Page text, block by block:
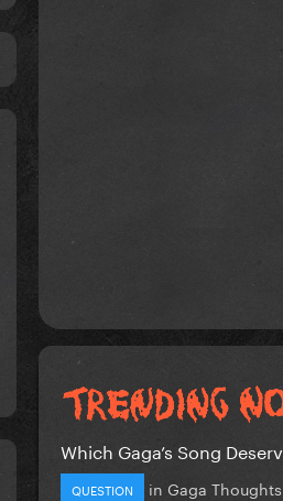
Which Gaga’s Song
QUESTION in Gaga Thoughts